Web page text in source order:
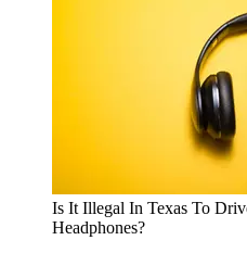
Is It Illegal In Texas To
Headphones?